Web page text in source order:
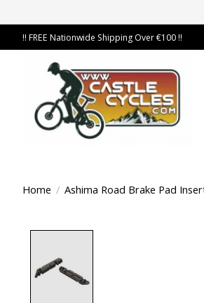
!! FREE Nationwide Shipping Over €100 !!
Home / Ashima Road Brake Pad